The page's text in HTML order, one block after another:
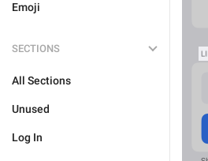
Emoji
SECTIONS
All Sections
Unused
Log In